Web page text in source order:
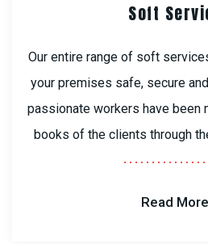
Soft
Our entire range of soft
your premises safe, secure
passionate workers have been
books of the clients through
Read More